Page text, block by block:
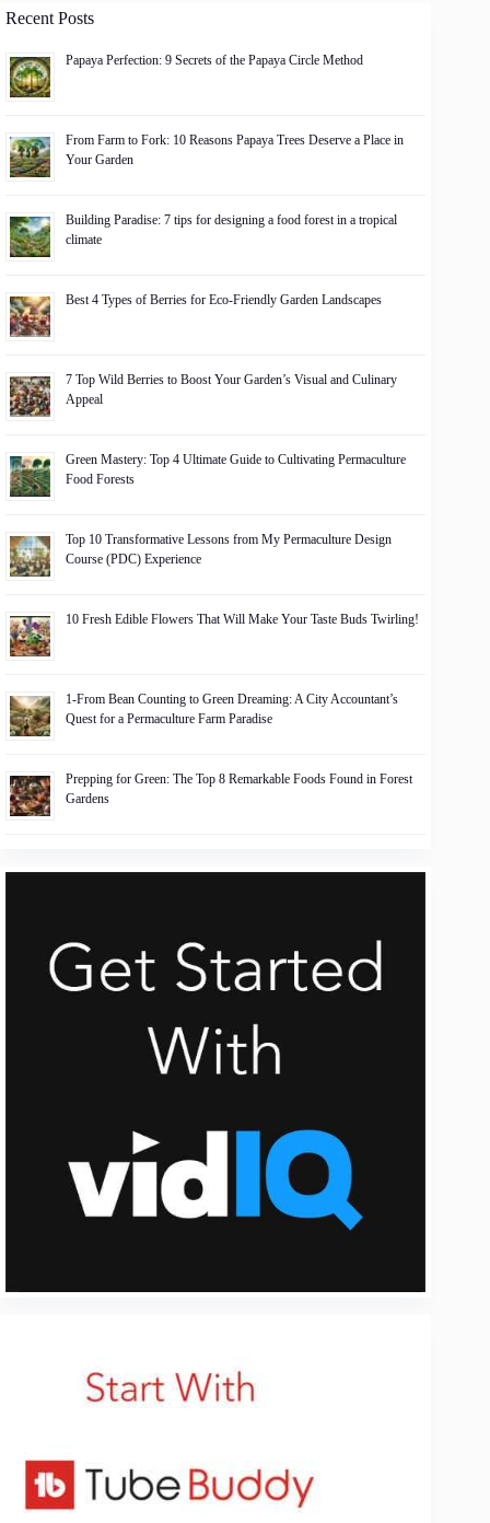
Transforming
Backyard
Recent Posts
Papaya Perfection: 9 Secrets of the Papaya Circle Method
From Farm to Fork: 10 Reasons Papaya Trees Deserve a Place in
Your Garden
Building Paradise: 7 tips for designing a food forest in a tropical
climate
Best 4 Types of Berries for Eco-Friendly Garden Landscapes
7 Top Wild Berries to Boost Your Garden’s Visual and Culinary
Appeal
Green Mastery: Top 4 Ultimate Guide to Cultivating Permaculture
Food Forests
Top 10 Transformative Lessons from My Permaculture Design
Course (PDC) Experience
10 Fresh Edible Flowers That Will Make Your Taste Buds Twirling!
1-From Bean Counting to Green Dreaming: A City Accountant’s
Quest for a Permaculture Farm Paradise
Prepping for Green: The Top 8 Remarkable Foods Found in Forest
Gardens